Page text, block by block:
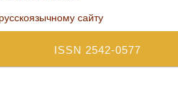
сайту
ISSN 2542-0577